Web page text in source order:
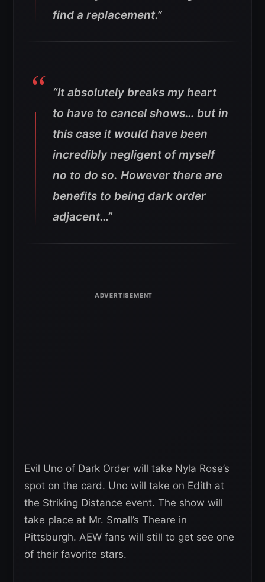
find a replacement.”
“It absolutely breaks my heart
to have to cancel shows… but in
this case it would have been
incredibly negligent of myself
no to do so. However there are
benefits to being dark order
adjacent…”
Evil Uno of Dark Order will take Nyla Rose’s
spot on the card. Uno will take on Edith at
the Striking Distance event. The show will
take place at Mr. Small’s Theare in
Pittsburgh. AEW fans will still to get see one
of their favorite stars.